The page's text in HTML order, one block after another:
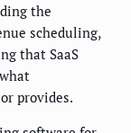
the
scheduling,
that SaaS
provides.